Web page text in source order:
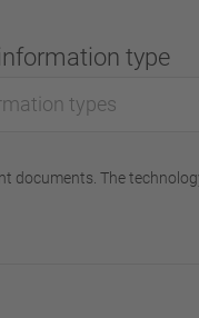
type
types
The